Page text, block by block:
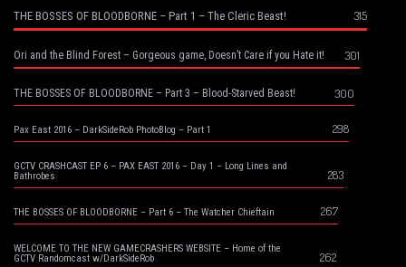
THE BOSSES OF BLOODBORNE – Part 1 – The Cleric Beast! 315
Ori and the Blind Forest – Gorgeous game, Doesn’t Care if you Hate it! 301
THE BOSSES OF BLOODBORNE – Part 3 – Blood-Starved Beast! 300
Pax East 2016 – DarkSideRob PhotoBlog – Part 1 298
GCTV CRASHCAST EP 6 – PAX EAST 2016 – Day 1 – Long Lines and
Bathrobes
283
THE BOSSES OF BLOODBORNE – Part 6 – The Watcher Chieftain 267
WELCOME TO THE NEW GAMECRASHERS WEBSITE – Home of the
GCTV Randomcast w/DarkSideRob
262